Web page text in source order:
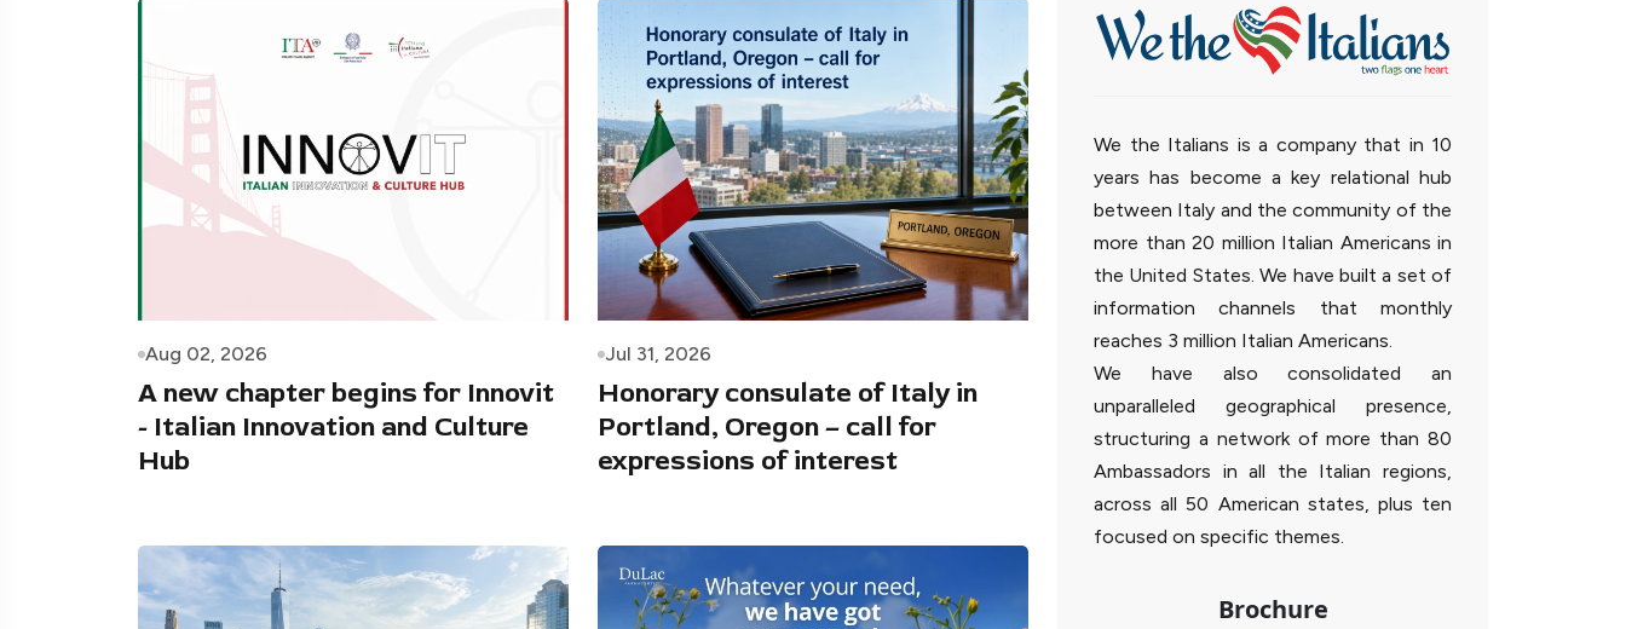
Aug 02, 2026
A new chapter begins for Innovit
- Italian Innovation and Culture
Hub
Jul 31, 2026
Honorary consulate of Italy in
Portland, Oregon – call for
expressions of interest
We the Italians is a company that in 10
years has become a key relational hub
between Italy and the community of the
more than 20 million Italian Americans in
the United States. We have built a set of
information channels that monthly
reaches 3 million Italian Americans.
We have also consolidated an
unparalleled geographical presence,
structuring a network of more than 80
Ambassadors in all the Italian regions,
across all 50 American states, plus ten
focused on specific themes.
Brochure